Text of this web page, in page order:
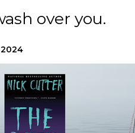
over you.
2024